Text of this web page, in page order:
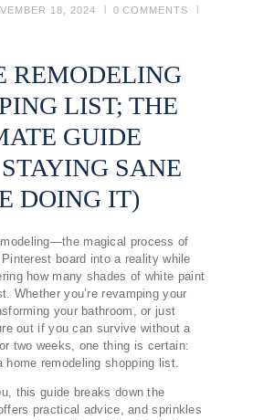
18, 2024 0 COMMENTS
REMODELING
LIST; THE
GUIDE
SANE
DOING IT)
magical process of
board into a reality while
how many shades of white paint
Whether you’re revamping your
your bathroom, or just
out if you can survive without a
two weeks, one thing is certain:
home remodeling shopping list.
this guide breaks down the
practical advice, and sprinkles